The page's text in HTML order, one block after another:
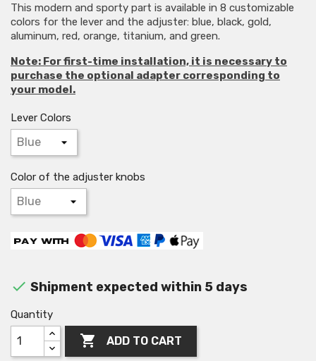
This modern and sporty part is available in 8 customizable
colors for the lever and the adjuster: blue, black, gold,
aluminum, red, orange, titanium, and green.
Note: For first-time installation, it is necessary to
purchase the optional adapter corresponding to
your model.
Lever Colors
Color of the adjuster knobs
 Shipment expected within 5 days
Quantity
 ADD TO CART